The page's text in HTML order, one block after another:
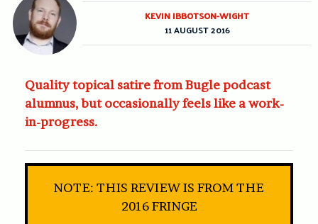
Quality topical satire from Bugle podcast
alumnus, but occasionally feels like a work-
in-progress.
NOTE: THIS REVIEW IS FROM THE
2016 FRINGE
KEVIN IBBOTSON-WIGHT
11 AUGUST 2016